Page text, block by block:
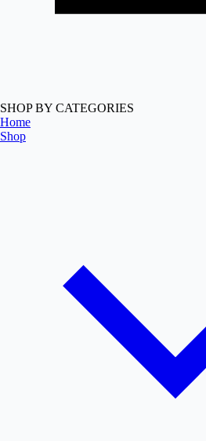
SHOP BY CATEGORIES
Home
Shop